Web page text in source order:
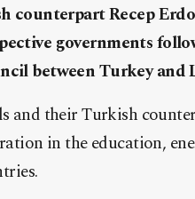
counterpart Recep
governments
between Turkey and
and their Turkish
in the education,